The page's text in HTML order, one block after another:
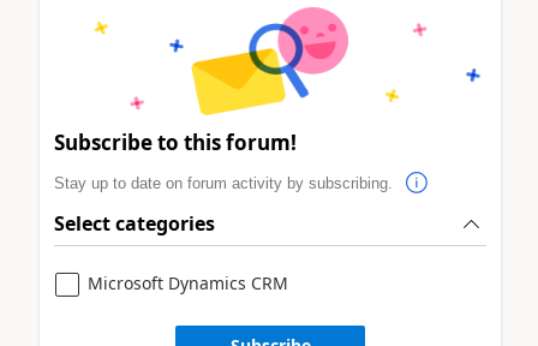
Subscribe to this forum!
Stay up to date on forum activity by subscribing.
Select categories
Microsoft Dynamics CRM